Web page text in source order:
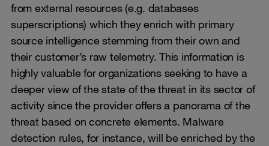
from external resources (e.g. databases
superscriptions) which they enrich with primary
source intelligence stemming from their own and
their customer’s raw telemetry. This information is
highly valuable for organizations seeking to have a
deeper view of the state of the threat in its sector of
activity since the provider offers a panorama of the
threat based on concrete elements. Malware
detection rules, for instance, will be enriched by the